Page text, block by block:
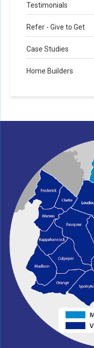
Testimonials
Refer - Give to Get
Case Studies
Home Builders